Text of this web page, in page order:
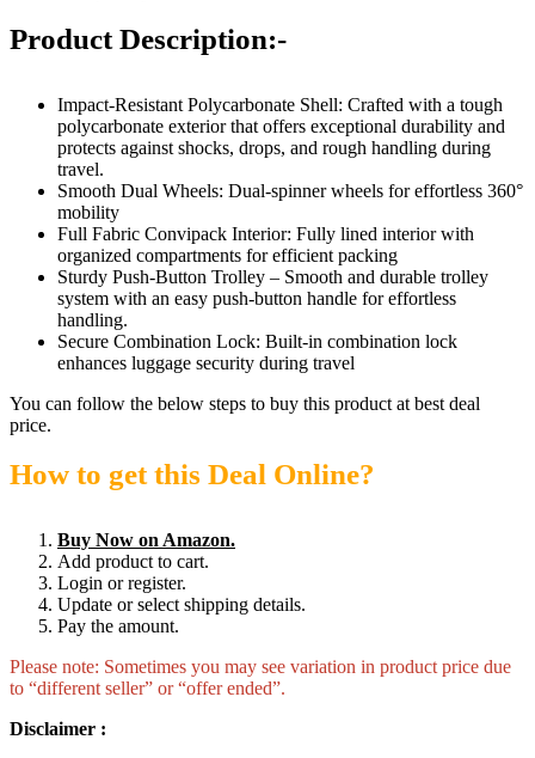
Product Description:-
Impact-Resistant Polycarbonate Shell: Crafted with a tough
polycarbonate exterior that offers exceptional durability and
protects against shocks, drops, and rough handling during
travel.
Smooth Dual Wheels: Dual-spinner wheels for effortless 360°
mobility
Full Fabric Convipack Interior: Fully lined interior with
organized compartments for efficient packing
Sturdy Push-Button Trolley – Smooth and durable trolley
system with an easy push-button handle for effortless
handling.
Secure Combination Lock: Built-in combination lock
enhances luggage security during travel
You can follow the below steps to buy this product at best deal
price.
How to get this Deal Online?
Buy Now on Amazon.
Add product to cart.
Login or register.
Update or select shipping details.
Pay the amount.
Please note: Sometimes you may see variation in product price due
to “different seller” or “offer ended”.
Disclaimer :